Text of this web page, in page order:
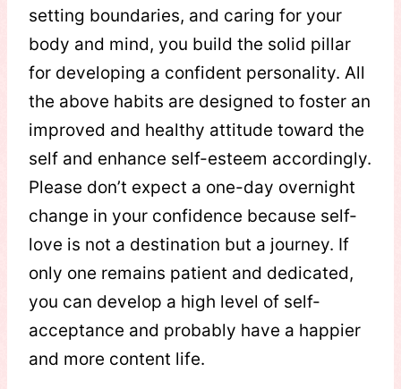
setting boundaries, and caring for your
body and mind, you build the solid pillar
for developing a confident personality. All
the above habits are designed to foster an
improved and healthy attitude toward the
self and enhance self-esteem accordingly.
Please don’t expect a one-day overnight
change in your confidence because self-
love is not a destination but a journey. If
only one remains patient and dedicated,
you can develop a high level of self-
acceptance and probably have a happier
and more content life.